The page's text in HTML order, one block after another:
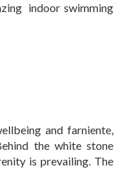
indoor swimming
and farniente,
the white stone
is prevailing. The